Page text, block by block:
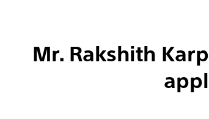
Mr. Rakshith